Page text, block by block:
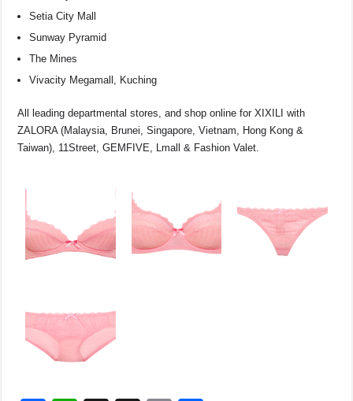
Setia City Mall
Sunway Pyramid
The Mines
Vivacity Megamall, Kuching
All leading departmental stores, and shop online for XIXILI with
ZALORA (Malaysia, Brunei, Singapore, Vietnam, Hong Kong &
Taiwan), 11Street, GEMFIVE, Lmall & Fashion Valet.